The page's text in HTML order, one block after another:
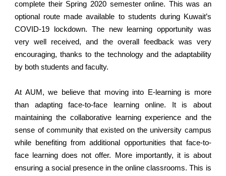
complete their Spring 2020 semester online. This was an
optional route made available to students during Kuwait’s
COVID-19 lockdown. The new learning opportunity was
very well received, and the overall feedback was very
encouraging, thanks to the technology and the adaptability
by both students and faculty.
At AUM, we believe that moving into E-learning is more
than adapting face-to-face learning online. It is about
maintaining the collaborative learning experience and the
sense of community that existed on the university campus
while benefiting from additional opportunities that face-to-
face learning does not offer. More importantly, it is about
ensuring a social presence in the online classrooms. This is